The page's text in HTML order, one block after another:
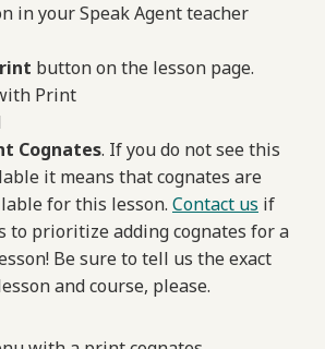
in your Speak Agent teacher
button on the lesson page.
Cognates. If you do not see this
it means that cognates are
for this lesson. Contact us if
to prioritize adding cognates for a
Be sure to tell us the exact
and course, please.